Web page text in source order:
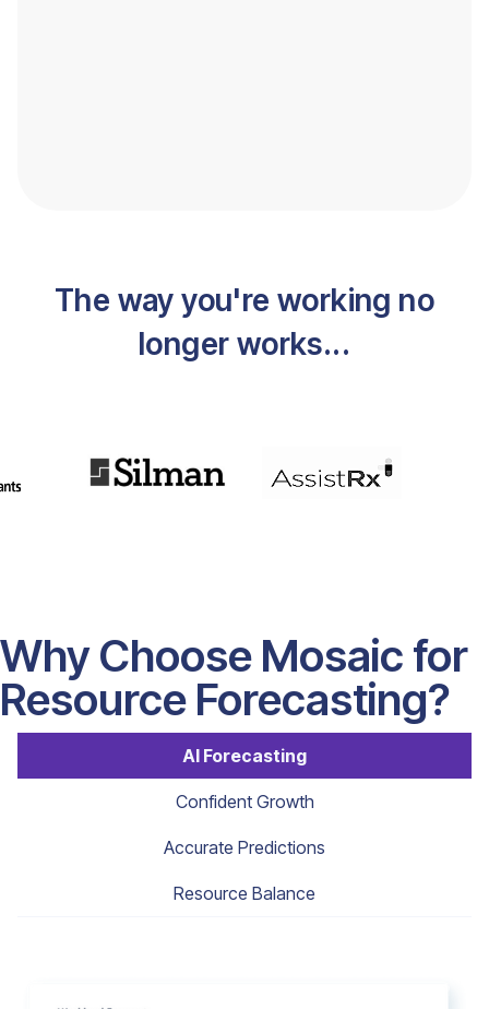
The way you're working no
longer works...
Why Choose Mosaic for
Resource Forecasting?
AI Forecasting
Confident Growth
Accurate Predictions
Resource Balance